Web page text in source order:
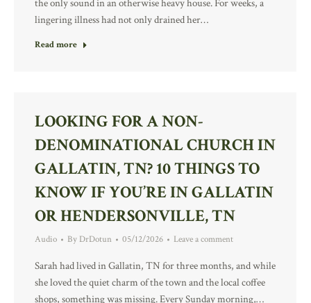
the only sound in an otherwise heavy house. For weeks, a
lingering illness had not only drained her…
Read more
LOOKING FOR A NON-
DENOMINATIONAL CHURCH IN
GALLATIN, TN? 10 THINGS TO
KNOW IF YOU’RE IN GALLATIN
OR HENDERSONVILLE, TN
Audio By DrDotun 05/12/2026 Leave a comment
Sarah had lived in Gallatin, TN for three months, and while
she loved the quiet charm of the town and the local coffee
shops, something was missing. Every Sunday morning,…